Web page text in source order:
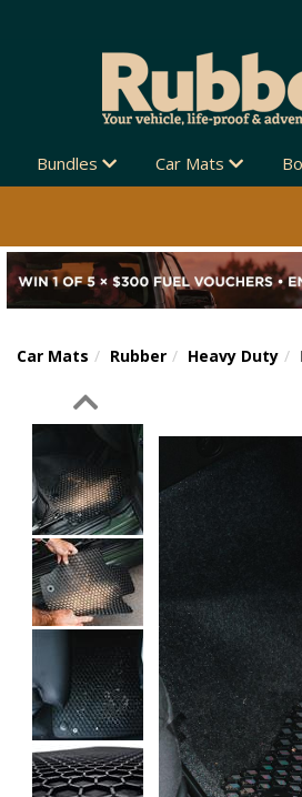
Bundles Car Mats
Car Mats Rubber Heavy Duty